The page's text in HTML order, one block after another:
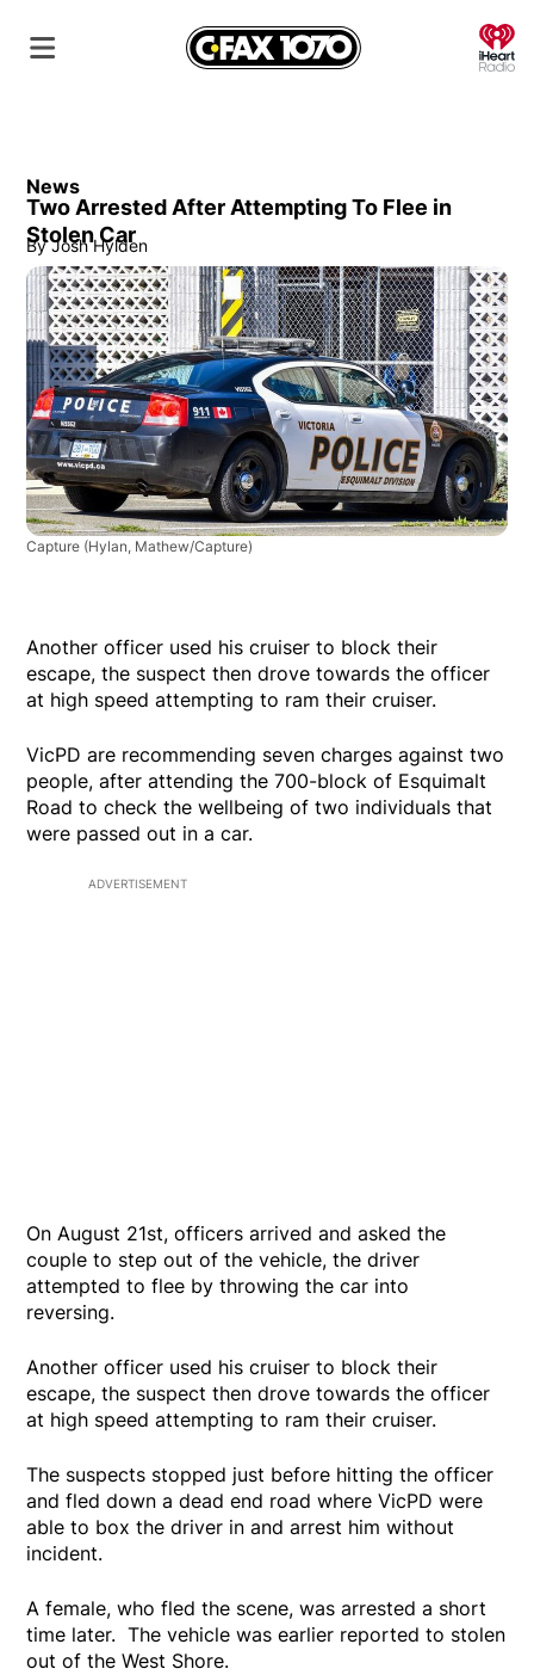
News
Two Arrested After Attempting To Flee in
Stolen Car
By Josh Hylden
Capture (Hylan, Mathew/Capture)
Another officer used his cruiser to block their
escape, the suspect then drove towards the officer
at high speed attempting to ram their cruiser.
VicPD are recommending seven charges against two
people, after attending the 700-block of Esquimalt
Road to check the wellbeing of two individuals that
were passed out in a car.
ADVERTISEMENT
On August 21st, officers arrived and asked the
couple to step out of the vehicle, the driver
attempted to flee by throwing the car into
reversing.
Another officer used his cruiser to block their
escape, the suspect then drove towards the officer
at high speed attempting to ram their cruiser.
The suspects stopped just before hitting the officer
and fled down a dead end road where VicPD were
able to box the driver in and arrest him without
incident.
A female, who fled the scene, was arrested a short
time later. The vehicle was earlier reported to stolen
out of the West Shore.